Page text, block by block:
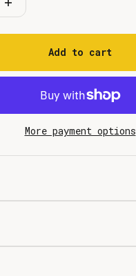
Add to cart
More payment options